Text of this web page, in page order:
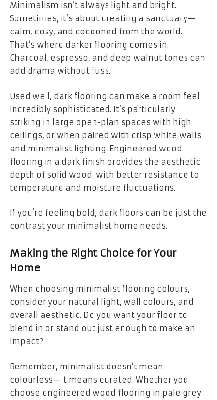
Minimalism isn’t always light and bright.
Sometimes, it’s about creating a sanctuary—
calm, cosy, and cocooned from the world.
That’s where darker flooring comes in.
Charcoal, espresso, and deep walnut tones can
add drama without fuss.
Used well, dark flooring can make a room feel
incredibly sophisticated. It’s particularly
striking in large open-plan spaces with high
ceilings, or when paired with crisp white walls
and minimalist lighting. Engineered wood
flooring in a dark finish provides the aesthetic
depth of solid wood, with better resistance to
temperature and moisture fluctuations.
If you’re feeling bold, dark floors can be just the
contrast your minimalist home needs.
Making the Right Choice for Your
Home
When choosing minimalist flooring colours,
consider your natural light, wall colours, and
overall aesthetic. Do you want your floor to
blend in or stand out just enough to make an
impact?
Remember, minimalist doesn’t mean
colourless—it means curated. Whether you
choose engineered wood flooring in pale grey